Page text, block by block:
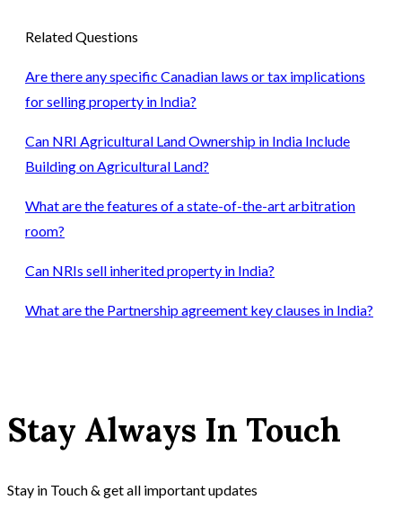
Related Questions
Are there any specific Canadian laws or tax implications
for selling property in India?
Can NRI Agricultural Land Ownership in India Include
Building on Agricultural Land?
What are the features of a state-of-the-art arbitration
room?
Can NRIs sell inherited property in India?
What are the Partnership agreement key clauses in India?
Stay Always In Touch
Stay in Touch & get all important updates